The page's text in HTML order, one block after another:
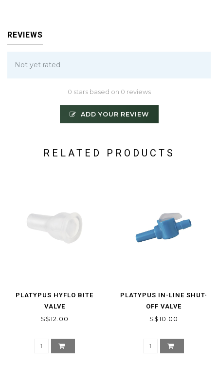
REVIEWS
Not yet rated
0 stars based on 0 reviews
ADD YOUR REVIEW
RELATED PRODUCTS
PLATYPUS HYFLO BITE
VALVE
S$12.00
PLATYPUS IN-LINE SHUT-
OFF VALVE
S$10.00